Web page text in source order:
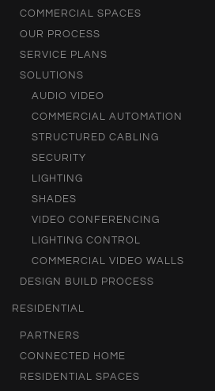
COMMERCIAL SPACES
OUR PROCESS
SERVICE PLANS
SOLUTIONS
AUDIO VIDEO
COMMERCIAL AUTOMATION
STRUCTURED CABLING
SECURITY
LIGHTING
SHADES
VIDEO CONFERENCING
LIGHTING CONTROL
COMMERCIAL VIDEO WALLS
DESIGN BUILD PROCESS
RESIDENTIAL
PARTNERS
CONNECTED HOME
RESIDENTIAL SPACES